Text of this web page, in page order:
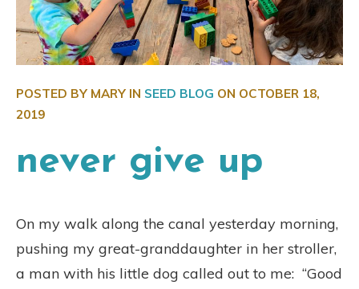
POSTED BY MARY IN SEED BLOG ON OCTOBER 18,
2019
never give up
On my walk along the canal yesterday morning,
pushing my great-granddaughter in her stroller,
a man with his little dog called out to me: “Good